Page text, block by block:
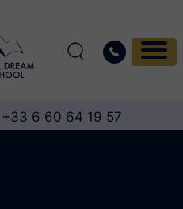
+33 6 60 64 19 57